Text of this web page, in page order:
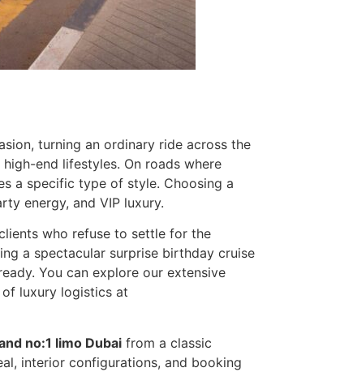
turning an ordinary ride across the
end lifestyles. On roads where
a specific type of style. Choosing a
energy, and VIP luxury.
who refuse to settle for the
a spectacular surprise birthday cruise
You can explore our extensive
luxury logistics at
no:1 limo Dubai from a classic
interior configurations, and booking